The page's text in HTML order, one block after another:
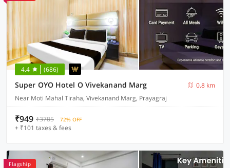
4.4 (686)
Super OYO Hotel O Vivekanand Marg
0.8 km
Near Moti Mahal Tiraha, Vivekanand Marg, Prayagraj
₹949 ₹3785 72% OFF
+ ₹101 taxes & fees
Flagship